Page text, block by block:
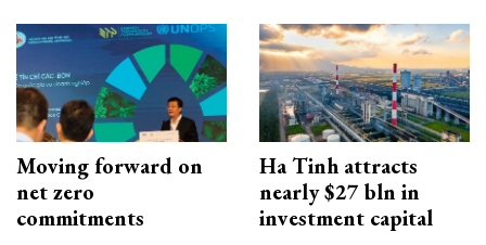
Moving forward on
net zero
commitments
Ha Tinh attracts
nearly $27 bln in
investment capital